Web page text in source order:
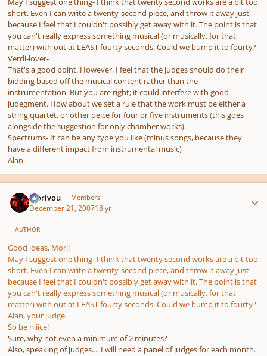
short. Even I can write a twenty-second piece, and throw it away just
because I feel that I couldn't possibly get away with it. The point is that
you can't really express something musical (or musically, for that
matter) with out at LEAST fourty seconds. Could we bump it to fourty?
Verdi-lover-
That's a good point. However, I feel that the judges should do their
bidding based off the musical content rather than the
instrumentation. But you are right; it could interfere with good
judegment. How about we set a rule that the work must be either a
string quartet, or other peice for four or five instruments (this goes
alongside the suggestion for only chamber works).
Spectrums- It can be any type you like (minus songs, because they
have a different impact from instrumental music)
Alan
Morivou Members
December 21, 200718 yr
AUTHOR
Good ideas, Mori!
May I suggest one thing- I think that twenty second works are a bit too
short. Even I can write a twenty-second piece, and throw it away just
because I feel that I couldn't possibly get away with it. The point is that
you can't really express something musical (or musically, for that
matter) with out at LEAST fourty seconds. Could we bump it to fourty?
Alan, your judge.
So be niiice!
Sure, why not even a minimum of 2 minutes?
Also, speaking of judges.... I will need a panel of judges for each month.